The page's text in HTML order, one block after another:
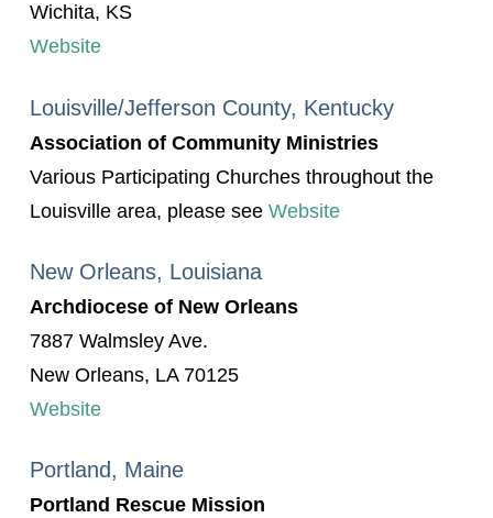
Wichita, KS
Website
Louisville/Jefferson County, Kentucky
Association of Community Ministries
Various Participating Churches throughout the
Louisville area, please see Website
New Orleans, Louisiana
Archdiocese of New Orleans
7887 Walmsley Ave.
New Orleans, LA 70125
Website
Portland, Maine
Portland Rescue Mission